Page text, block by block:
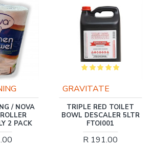
TOILET
5LTR
SOUDAL
WIPES SWIPEX 80XXL
SOUDAL
R 195.00